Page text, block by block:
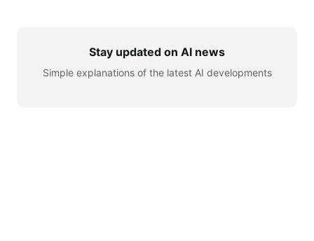
Stay updated on AI news
Simple explanations of the latest AI developments